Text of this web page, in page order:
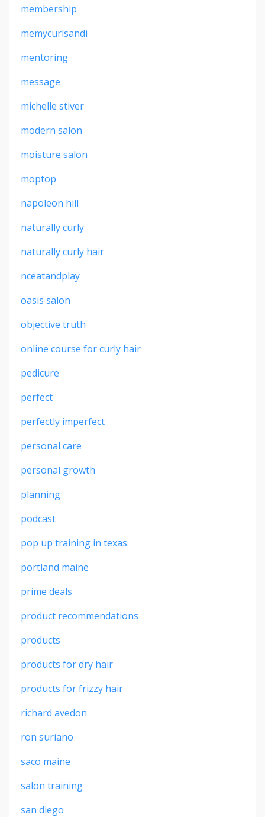
membership
memycurlsandi
mentoring
message
michelle stiver
modern salon
moisture salon
moptop
napoleon hill
naturally curly
naturally curly hair
nceatandplay
oasis salon
objective truth
online course for curly hair
pedicure
perfect
perfectly imperfect
personal care
personal growth
planning
podcast
pop up training in texas
portland maine
prime deals
product recommendations
products
products for dry hair
products for frizzy hair
richard avedon
ron suriano
saco maine
salon training
san diego